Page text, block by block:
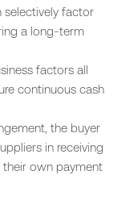
selectively factor
a long-term
factors all
continuous cash
the buyer
in receiving
their own payment